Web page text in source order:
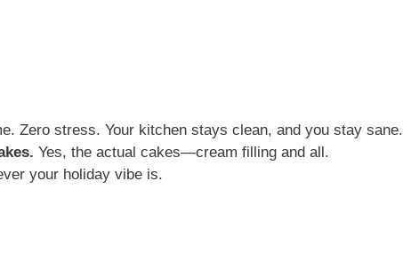
Zero stress. Your kitchen stays clean, and you stay sane.
Yes, the actual cakes—cream filling and all.
your holiday vibe is.